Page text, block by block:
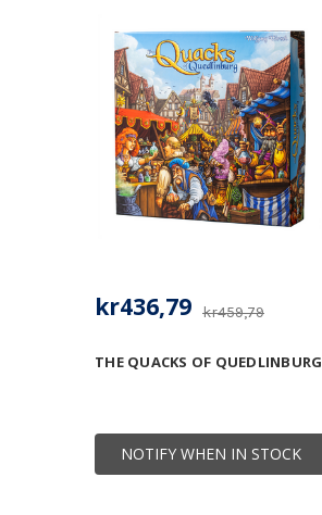
NOTIFY WHEN IN STOCK
THE QUACKS OF QUEDLINBURG
kr459,79
kr436,79